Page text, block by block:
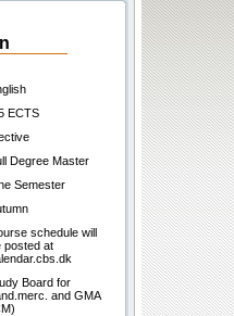
ECTS
Degree Master
Semester
schedule will
posted at
Board for
and GMA